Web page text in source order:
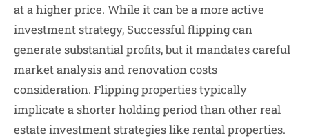
at a higher price. While it can be a more active
investment strategy, Successful flipping can
generate substantial profits, but it mandates careful
market analysis and renovation costs
consideration. Flipping properties typically
implicate a shorter holding period than other real
estate investment strategies like rental properties.